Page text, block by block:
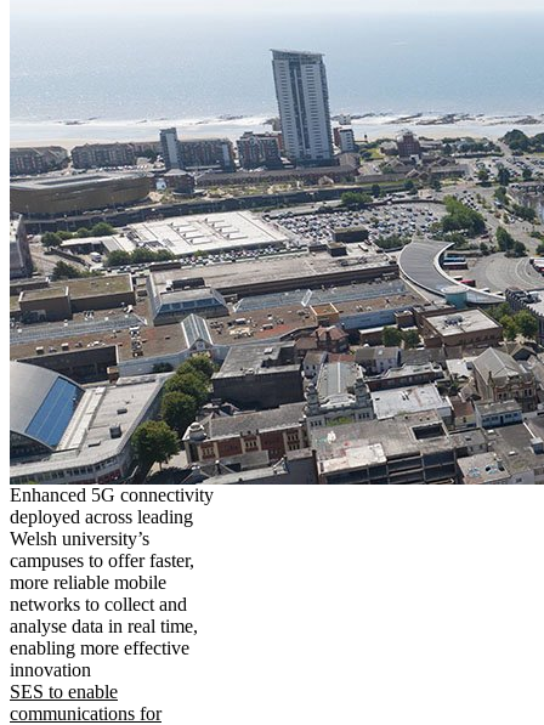
Enhanced 5G connectivity
deployed across leading
Welsh university’s
campuses to offer faster,
more reliable mobile
networks to collect and
analyse data in real time,
enabling more effective
innovation
SES to enable
communications for